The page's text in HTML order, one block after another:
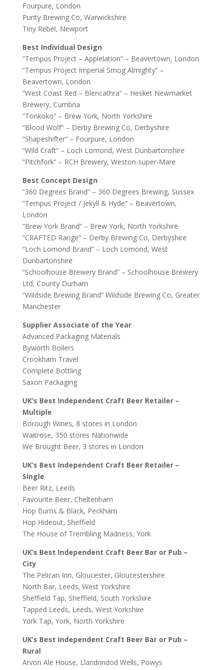
Fourpure, London
Purity Brewing Co, Warwickshire
Tiny Rebel, Newport
Best Individual Design
“Tempus Project – Applelation” – Beavertown, London
“Tempus Project Imperial Smog Almighty” –
Beavertown, London
“West Coast Red – Blencathra” – Hesket Newmarket
Brewery, Cumbria
“Tonkoko” – Brew York, North Yorkshire
“Blood Wolf” – Derby Brewing Co, Derbyshire
“Shapeshifter” – Fourpure, London
“Wild Craft” – Loch Lomond, West Dunbartonshire
“Pitchfork” – RCH Brewery, Weston-super-Mare
Best Concept Design
“360 Degrees Brand” – 360 Degrees Brewing, Sussex
“Tempus Project / Jekyll & Hyde” – Beavertown,
London
“Brew York Brand” – Brew York, North Yorkshire
“CRAFTED Range” – Derby Brewing Co, Derbyshire
“Loch Lomond Brand” – Loch Lomond, West
Dunbartonshire
“Schoolhouse Brewery Brand” – Schoolhouse Brewery
Ltd, County Durham
“Wildside Brewing Brand” Wildside Brewing Co, Greater
Manchester
Supplier Associate of the Year
Advanced Packaging Materials
Byworth Boilers
Crookham Travel
Complete Bottling
Saxon Packaging
UK’s Best Independent Craft Beer Retailer –
Multiple
Borough Wines, 8 stores in London
Waitrose, 350 stores Nationwide
We Brought Beer, 3 stores in London
UK’s Best Independent Craft Beer Retailer –
Single
Beer Ritz, Leeds
Favourite Beer, Cheltenham
Hop Burns & Black, Peckham
Hop Hideout, Sheffield
The House of Trembling Madness, York
UK’s Best Independent Craft Beer Bar or Pub –
City
The Pelican Inn, Gloucester, Gloucestershire
North Bar, Leeds, West Yorkshire
Sheffield Tap, Sheffield, South Yorkshire
Tapped Leeds, Leeds, West Yorkshire
York Tap, York, North Yorkshire
UK’s Best Independent Craft Beer Bar or Pub –
Rural
Arvon Ale House, Llandrindod Wells, Powys